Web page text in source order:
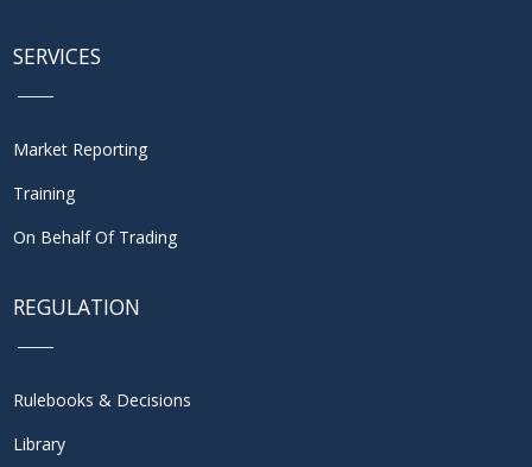
SERVICES
Market Reporting
Training
On Behalf Of Trading
REGULATION
Rulebooks & Decisions
Library